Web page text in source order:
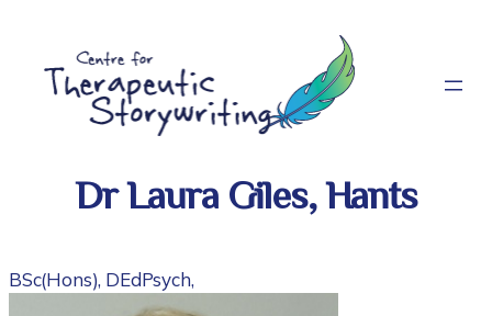
content
Dr Laura Giles, Hants
BSc(Hons), DEdPsych,